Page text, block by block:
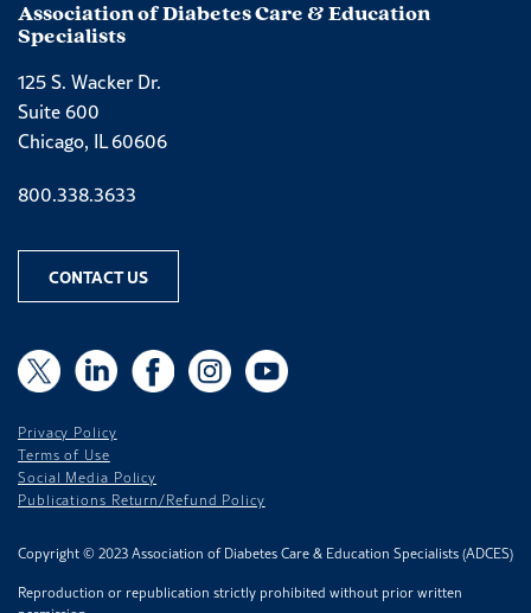
Association of Diabetes Care & Education
Specialists
125 S. Wacker Dr.
Suite 600
Chicago, IL 60606
800.338.3633
CONTACT US
X
X LinkedInFacebookInstagramYouTube
Privacy Policy
Terms of Use
Social Media Policy
Publications Return/Refund Policy
Copyright © 2023 Association of Diabetes Care & Education Specialists (ADCES)
Reproduction or republication strictly prohibited without prior written